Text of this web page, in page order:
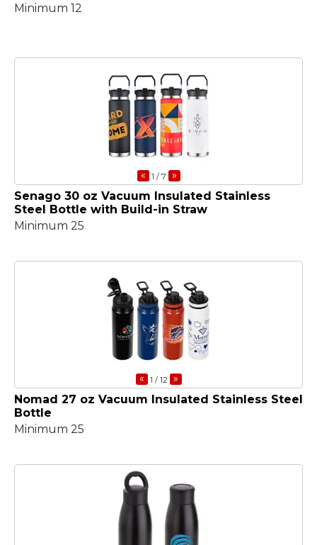
Minimum 12
« 1 / 7 »
Senago 30 oz Vacuum Insulated Stainless
Steel Bottle with Build-in Straw
Minimum 25
« 1 / 12 »
Nomad 27 oz Vacuum Insulated Stainless Steel
Bottle
Minimum 25